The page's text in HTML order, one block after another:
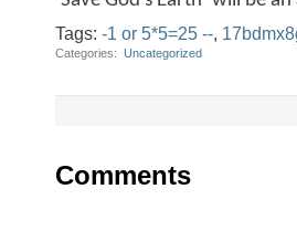
Tags: -1 or 5*5=25 --,
Categories Uncategorized
Comments